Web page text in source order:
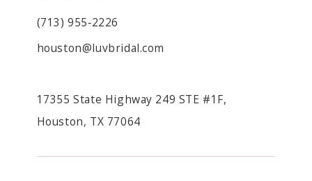
(713) 955‑2226
houston@luvbridal.com
17355 State Highway 249 STE #1F,
Houston, TX 77064